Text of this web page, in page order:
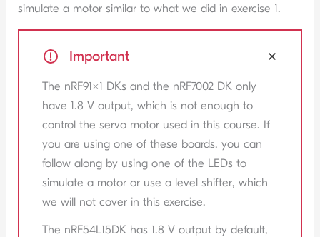
simulate a motor similar to what we did in exercise 1.
Important
The nRF91x1 DKs and the nRF7002 DK only
have 1.8 V output, which is not enough to
control the servo motor used in this course. If
you are using one of these boards, you can
follow along by using one of the LEDs to
simulate a motor or use a level shifter, which
we will not cover in this exercise.
The nRF54L15DK has 1.8 V output by default,